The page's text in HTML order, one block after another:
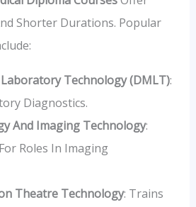
Shorter Durations. Popular
Technology (DMLT):
Diagnostics.
And Imaging Technology:
Roles In Imaging
Theatre Technology: Trains